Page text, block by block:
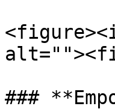
###